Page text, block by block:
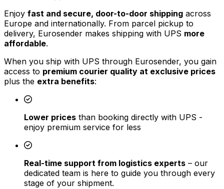
Enjoy fast and secure, door-to-door shipping across
Europe and internationally. From parcel pickup to
delivery, Eurosender makes shipping with UPS more
affordable.
When you ship with UPS through Eurosender, you gain
access to premium courier quality at exclusive prices
plus the extra benefits:
Lower prices than booking directly with UPS -
enjoy premium service for less
Real-time support from logistics experts – our
dedicated team is here to guide you through every
stage of your shipment.